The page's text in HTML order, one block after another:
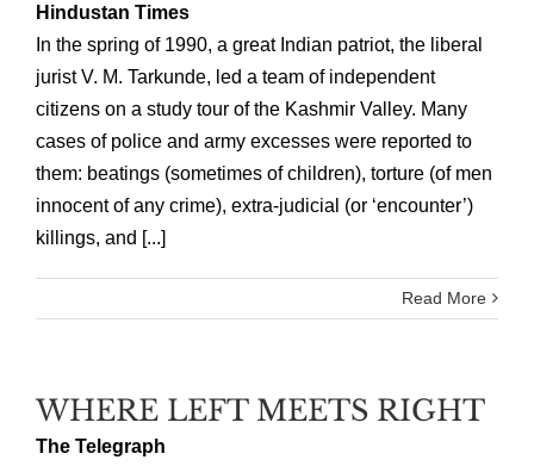
Hindustan Times
In the spring of 1990, a great Indian patriot, the liberal
jurist V. M. Tarkunde, led a team of independent
citizens on a study tour of the Kashmir Valley. Many
cases of police and army excesses were reported to
them: beatings (sometimes of children), torture (of men
innocent of any crime), extra-judicial (or ‘encounter’)
killings, and [...]
Read More
WHERE LEFT MEETS RIGHT
The Telegraph